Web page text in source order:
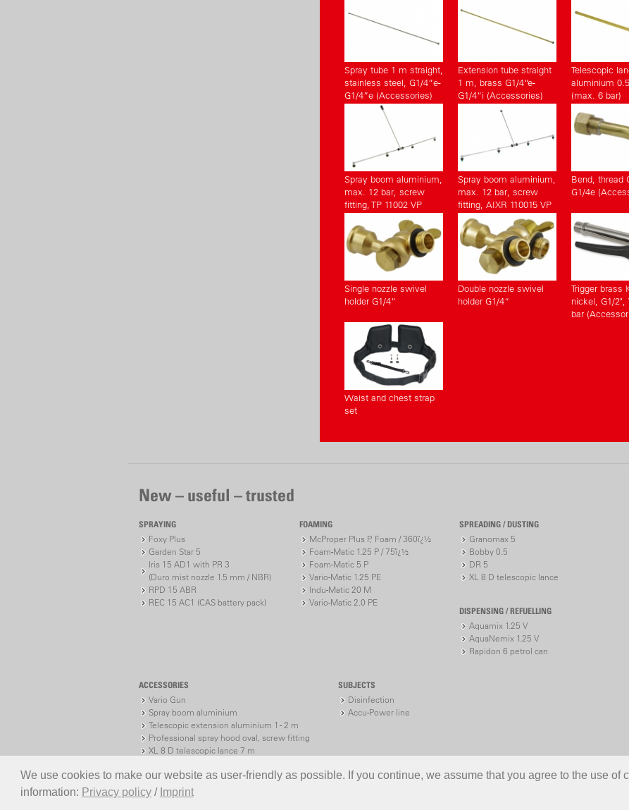
We use cookies to make our website as user-friendly as possible. If you continue, we assume that you agree to the use of
information: Privacy policy/ Imprint
Spray tube 1 m straight,
stainless steel, G1/4”e-
G1/4”e (Accessories)
Extension tube straight
1 m, brass G1/4“e-
G1/4“i (Accessories)
Telescopic
aluminium
(max. 6 bar)
Spray boom aluminium,
max. 12 bar, screw
fitting, TP 11002 VP
Spray boom aluminium,
max. 12 bar, screw
fitting, AIXR 110015 VP
Bend, thread
G1/4e
Single nozzle swivel
holder G1/4“
Double nozzle swivel
holder G1/4“
Trigger brass
nickel, G1/2",
bar
Waist and chest strap
set
New – useful – trusted
SPRAYING
Foxy Plus
Garden Star 5
Iris 15 AD1 with PR 3
(Duro mist nozzle 1.5 mm / NBR)
RPD 15 ABR
REC 15 AC1 (CAS battery pack)
FOAMING
McProper Plus P, Foam / 360ï¿½
Foam-Matic 1.25 P / 75ï¿½
Foam-Matic 5 P
Vario-Matic 1.25 PE
Indu-Matic 20 M
Vario-Matic 2.0 PE
SPREADING / DUSTING
Granomax 5
Bobby 0.5
DR 5
XL 8 D telescopic lance
DISPENSING / REFUELLING
Aquamix 1.25 V
AquaNemix 1.25 V
Rapidon 6 petrol can
ACCESSORIES
Vario Gun
Spray boom aluminium
Telescopic extension aluminium 1 - 2 m
Professional spray hood oval, screw fitting
XL 8 D telescopic lance 7 m
SUBJECTS
Disinfection
Accu-Power line